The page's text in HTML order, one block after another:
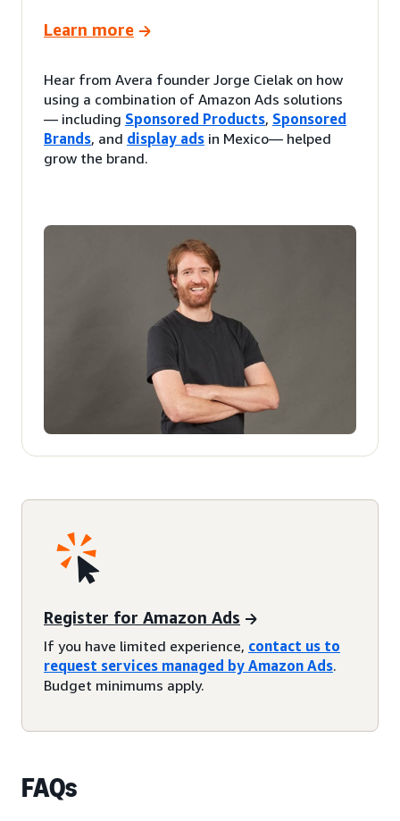
Learn more
Hear from Avera founder Jorge Cielak on how
using a combination of Amazon Ads solutions
— including Sponsored Products, Sponsored
Brands, and display ads in Mexico— helped
grow the brand.
Register for Amazon Ads
If you have limited experience, contact us to
request services managed by Amazon Ads.
Budget minimums apply.
FAQs